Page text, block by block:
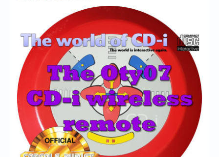
CD-i emulator 0.5.3 beta 5 – Titles compatibilities
High Scores
Forum
My Account
Login/Logout
Messages
Contact us